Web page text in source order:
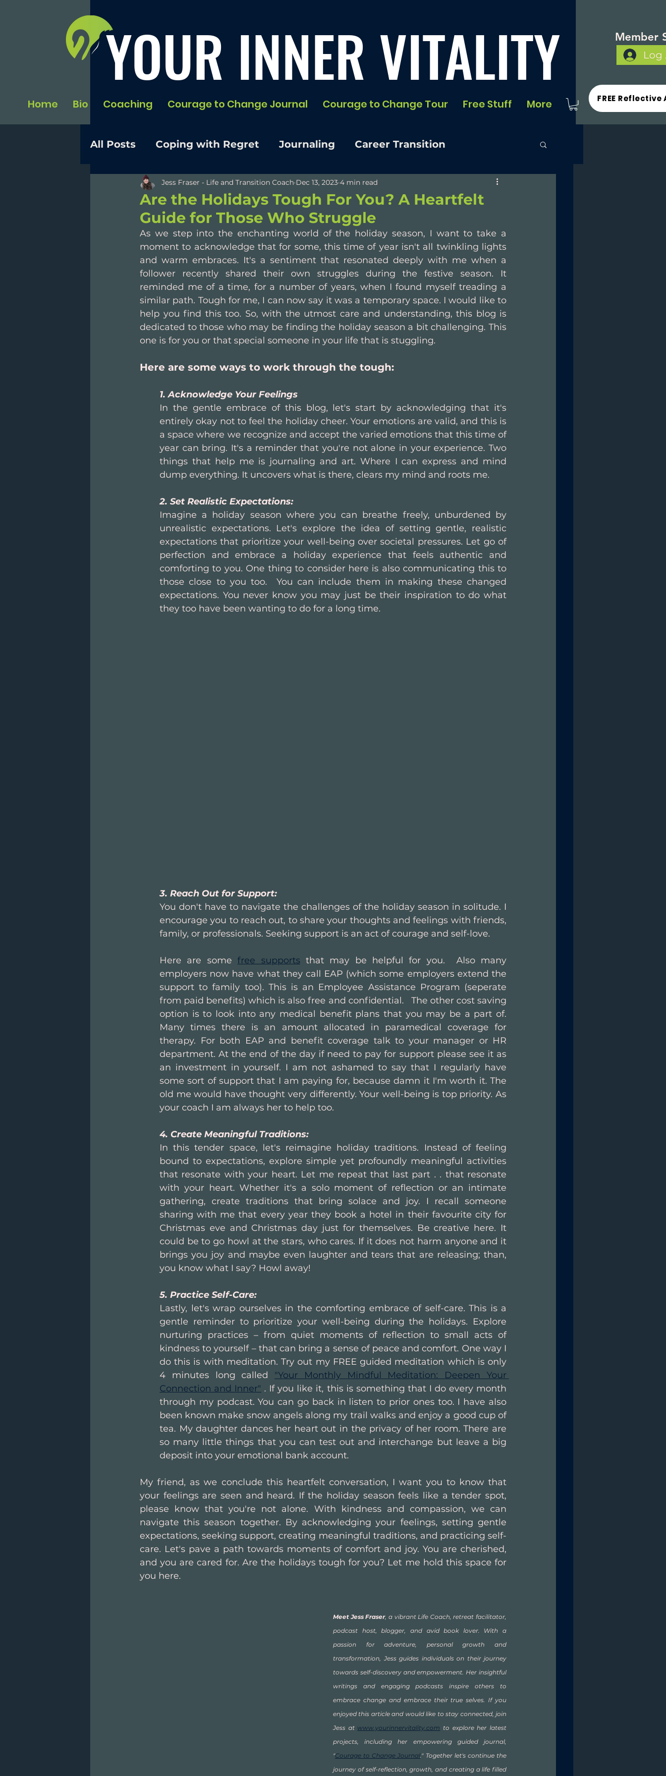
YOUR INNER VITALITY
Home Bio Coaching Courage to Change Journal Courage to Change Tour Free Stuff More
Member
Log
FREE
All Posts Coping with Regret Journaling Career Transition
Are the Holidays Tough For You? A Heartfelt
Guide for Those Who Struggle
Jess Fraser - Life and Transition Coach Dec 13, 2023 4 min read
As we step into the enchanting world of the holiday season, I want to take a
moment to acknowledge that for some, this time of year isn't all twinkling lights
and warm embraces. It's a sentiment that resonated deeply with me when a
follower recently shared their own struggles during the festive season. It
reminded me of a time, for a number of years, when I found myself treading a
similar path. Tough for me, I can now say it was a temporary space. I would like to
help you find this too. So, with the utmost care and understanding, this blog is
dedicated to those who may be finding the holiday season a bit challenging. This
one is for you or that special someone in your life that is stuggling.
Here are some ways to work through the tough:
1. Acknowledge Your Feelings
In the gentle embrace of this blog, let's start by acknowledging that it's
entirely okay not to feel the holiday cheer. Your emotions are valid, and this is
a space where we recognize and accept the varied emotions that this time of
year can bring. It's a reminder that you're not alone in your experience. Two
things that help me is journaling and art. Where I can express and mind
dump everything. It uncovers what is there, clears my mind and roots me.
2. Set Realistic Expectations:
Imagine a holiday season where you can breathe freely, unburdened by
unrealistic expectations. Let's explore the idea of setting gentle, realistic
expectations that prioritize your well-being over societal pressures. Let go of
perfection and embrace a holiday experience that feels authentic and
comforting to you. One thing to consider here is also communicating this to
those close to you too.  You can include them in making these changed
expectations. You never know you may just be their inspiration to do what
they too have been wanting to do for a long time.
3. Reach Out for Support:
You don't have to navigate the challenges of the holiday season in solitude. I
encourage you to reach out, to share your thoughts and feelings with friends,
family, or professionals. Seeking support is an act of courage and self-love.
Here are some free supports that may be helpful for you.  Also many
employers now have what they call EAP (which some employers extend the
support to family too). This is an Employee Assistance Program (seperate
from paid benefits) which is also free and confidential.   The other cost saving
option is to look into any medical benefit plans that you may be a part of.
Many times there is an amount allocated in paramedical coverage for
therapy. For both EAP and benefit coverage talk to your manager or HR
department. At the end of the day if need to pay for support please see it as
an investment in yourself. I am not ashamed to say that I regularly have
some sort of support that I am paying for, because damn it I'm worth it. The
old me would have thought very differently. Your well-being is top priority. As
your coach I am always her to help too.
4. Create Meaningful Traditions:
In this tender space, let's reimagine holiday traditions. Instead of feeling
bound to expectations, explore simple yet profoundly meaningful activities
that resonate with your heart. Let me repeat that last part . . that resonate
with your heart. Whether it's a solo moment of reflection or an intimate
gathering, create traditions that bring solace and joy. I recall someone
sharing with me that every year they book a hotel in their favourite city for
Christmas eve and Christmas day just for themselves. Be creative here. It
could be to go howl at the stars, who cares. If it does not harm anyone and it
brings you joy and maybe even laughter and tears that are releasing; than,
you know what I say? Howl away!
5. Practice Self-Care:
Lastly, let's wrap ourselves in the comforting embrace of self-care. This is a
gentle reminder to prioritize your well-being during the holidays. Explore
nurturing practices – from quiet moments of reflection to small acts of
kindness to yourself – that can bring a sense of peace and comfort. One way I
do this is with meditation. Try out my FREE guided meditation which is only
4 minutes long called "Your Monthly Mindful Meditation: Deepen Your
Connection and Inner" . If you like it, this is something that I do every month
through my podcast. You can go back in listen to prior ones too. I have also
been known make snow angels along my trail walks and enjoy a good cup of
tea. My daughter dances her heart out in the privacy of her room. There are
so many little things that you can test out and interchange but leave a big
deposit into your emotional bank account.
My friend, as we conclude this heartfelt conversation, I want you to know that
your feelings are seen and heard. If the holiday season feels like a tender spot,
please know that you're not alone. With kindness and compassion, we can
navigate this season together. By acknowledging your feelings, setting gentle
expectations, seeking support, creating meaningful traditions, and practicing self-
care. Let's pave a path towards moments of comfort and joy. You are cherished,
and you are cared for. Are the holidays tough for you? Let me hold this space for
you here.
Meet Jess Fraser, a vibrant Life Coach, retreat facilitator,
podcast host, blogger, and avid book lover. With a
passion for adventure, personal growth and
transformation, Jess guides individuals on their journey
towards self-discovery and empowerment. Her insightful
writings and engaging podcasts inspire others to
embrace change and embrace their true selves. If you
enjoyed this article and would like to stay connected, join
Jess at www.yourinnervitality.com to explore her latest
projects, including her empowering guided journal,
"Courage to Change Journal." Together let's continue the
journey of self-reflection, growth, and creating a life filled